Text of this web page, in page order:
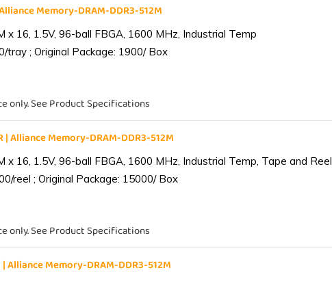
Memory-DRAM-DDR3-512M
x 16, 1.5V, 96-ball FBGA, 1600 MHz, Industrial Temp
tray ; Original Package: 1900/ Box
only. See Product Specifications
| Alliance Memory-DRAM-DDR3-512M
x 16, 1.5V, 96-ball FBGA, 1600 MHz, Industrial Temp, Tape and Reel
reel ; Original Package: 15000/ Box
only. See Product Specifications
| Alliance Memory-DRAM-DDR3-512M